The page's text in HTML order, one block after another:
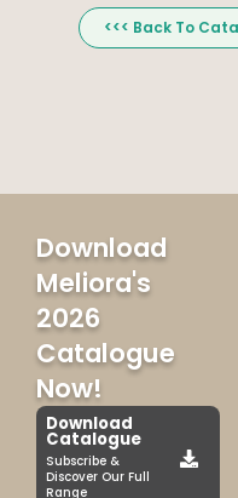
<<< Back To
Download
Catalogue
Subscribe &
Discover Our Full
Range
Download
Meliora's
2026
Catalogue
Now!